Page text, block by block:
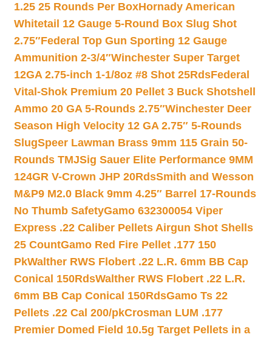
1.25 25 Rounds Per BoxHornady American
Whitetail 12 Gauge 5-Round Box Slug Shot
2.75″Federal Top Gun Sporting 12 Gauge
Ammunition 2-3/4″Winchester Super Target
12GA 2.75-inch 1-1/8oz #8 Shot 25RdsFederal
Vital-Shok Premium 20 Pellet 3 Buck Shotshell
Ammo 20 GA 5-Rounds 2.75″Winchester Deer
Season High Velocity 12 GA 2.75″ 5-Rounds
SlugSpeer Lawman Brass 9mm 115 Grain 50-
Rounds TMJSig Sauer Elite Performance 9MM
124GR V-Crown JHP 20RdsSmith and Wesson
M&P9 M2.0 Black 9mm 4.25″ Barrel 17-Rounds
No Thumb SafetyGamo 632300054 Viper
Express .22 Caliber Pellets Airgun Shot Shells
25 CountGamo Red Fire Pellet .177 150
PkWalther RWS Flobert .22 L.R. 6mm BB Cap
Conical 150RdsWalther RWS Flobert .22 L.R.
6mm BB Cap Conical 150RdsGamo Ts 22
Pellets .22 Cal 200/pkCrosman LUM .177
Premier Domed Field 10.5g Target Pellets in a